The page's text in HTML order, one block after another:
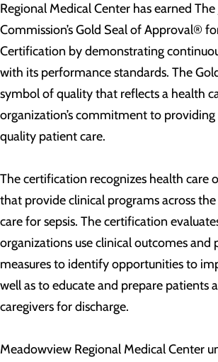
Regional Medical Center has earned The
Commission’s Gold Seal of Approval®
Certification by demonstrating
with its performance standards. The
symbol of quality that reflects a health
organization’s commitment to providing
quality patient care.
The certification recognizes health care
that provide clinical programs across
care for sepsis. The certification
organizations use clinical outcomes and
measures to identify opportunities to
well as to educate and prepare patients
caregivers for discharge.
Meadowview Regional Medical Center